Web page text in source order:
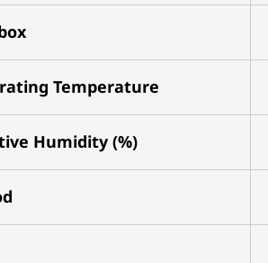
Temperature
Humidity (%)